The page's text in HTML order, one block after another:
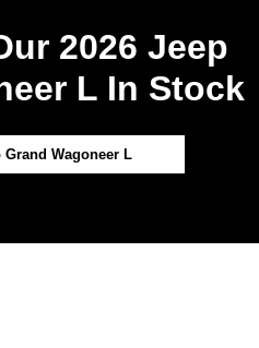
2026 Jeep
L In Stock
Grand Wagoneer L